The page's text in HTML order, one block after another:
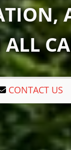
CONTACT US